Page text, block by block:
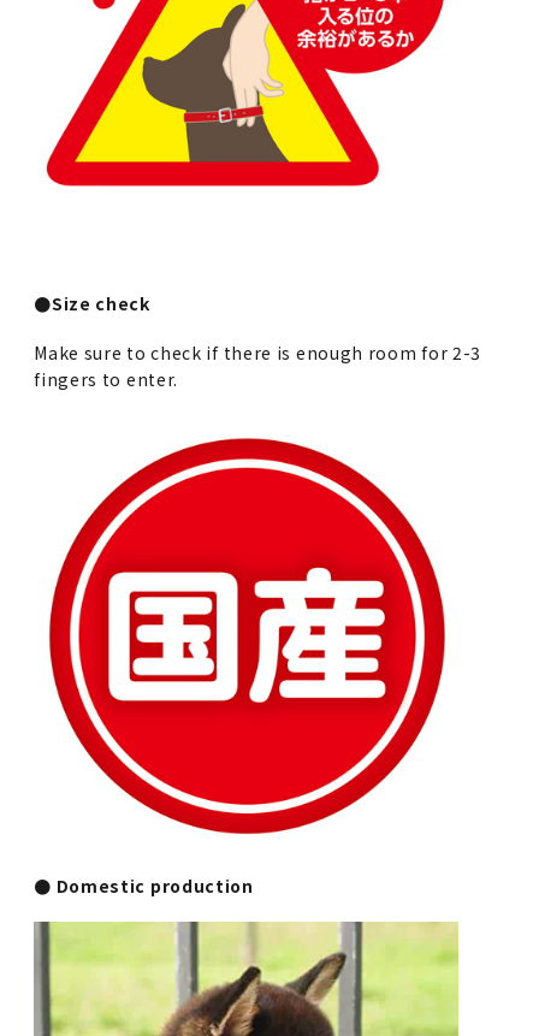
●Size check
Make sure to check if there is enough room for 2-3
fingers to enter.
● Domestic production